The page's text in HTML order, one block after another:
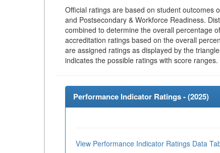
Official ratings are based on student outcomes
and Postsecondary & Workforce Readiness.
combined to determine the overall percentage
accreditation ratings based on the overall
are assigned ratings as displayed by the
indicates the possible ratings with score ranges.
Performance Indicator Ratings - (2025)
View Performance Indicator Ratings Data